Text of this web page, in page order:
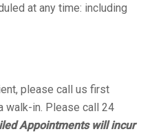
at any time: including
please call us first
walk-in. Please call 24
Appointments will incur